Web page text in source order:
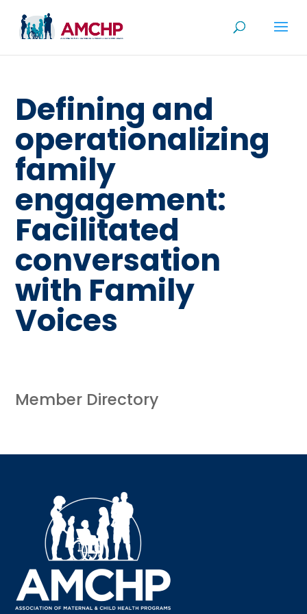
content
Defining and
operationalizing
family
engagement:
Facilitated
conversation
with Family
Voices
Member Directory
Interested in receiving AMCHP content and
updates directly to your inbox? Complete the form
below and subscribe to our mailing list!
Email
Email Lists